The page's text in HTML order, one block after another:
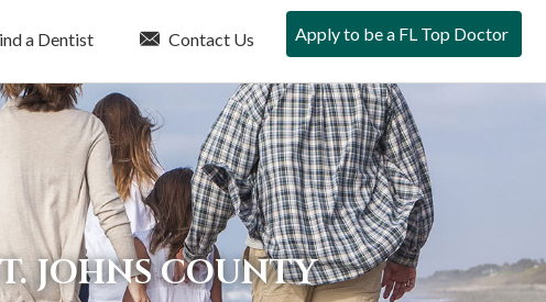
a Dentist Contact Us Apply to be a FL Top Doctor
JOHNS COUNTY